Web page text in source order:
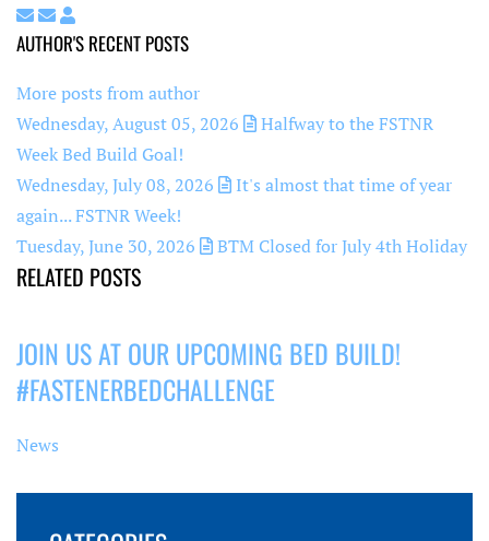
Subscribe to updates from author
Unsubscribe to updates from author
Super User
AUTHOR'S RECENT POSTS
More posts from author
Wednesday, August 05, 2026
Halfway to the FSTNR
Week Bed Build Goal!
Wednesday, July 08, 2026
It's almost that time of year
again... FSTNR Week!
Tuesday, June 30, 2026
BTM Closed for July 4th Holiday
RELATED POSTS
JOIN US AT OUR UPCOMING BED BUILD!
#FASTENERBEDCHALLENGE
News